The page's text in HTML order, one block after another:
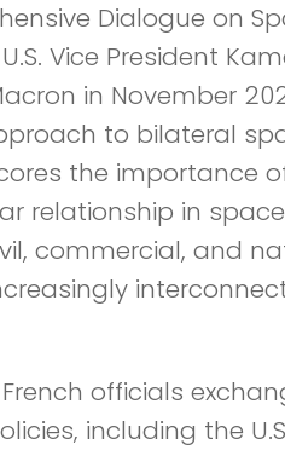
Dialogue on
Vice President
in November
to bilateral
the importance
relationship in
commercial, and
officials
including the